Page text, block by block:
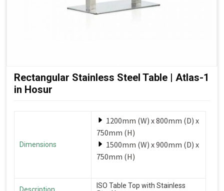
Rectangular Stainless Steel Table | Atlas-1
in Hosur
Dimensions
1200mm (W) x 800mm (D) x
750mm (H)
1500mm (W) x 900mm (D) x
750mm (H)
Description
ISO Table Top with Stainless